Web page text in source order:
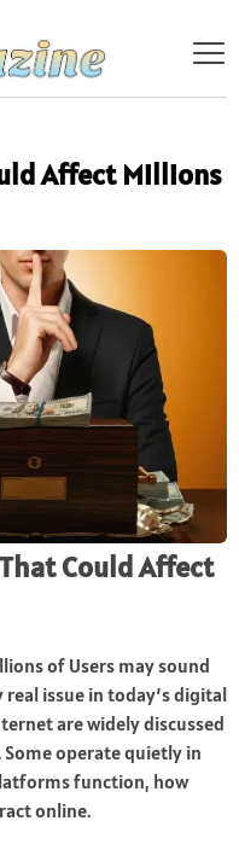
Affect Millions
Could Affect
of Users may sound
issue in today’s digital
are widely discussed
operate quietly in
function, how
online.